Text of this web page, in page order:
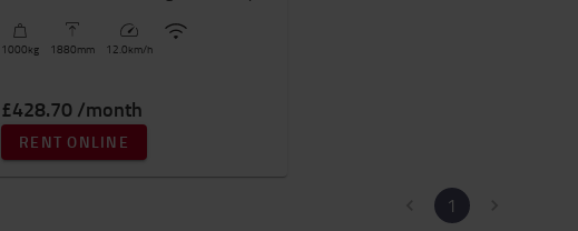
1000kg 1880mm 12.0km/h
£428.70 /month
RENT ONLINE
1